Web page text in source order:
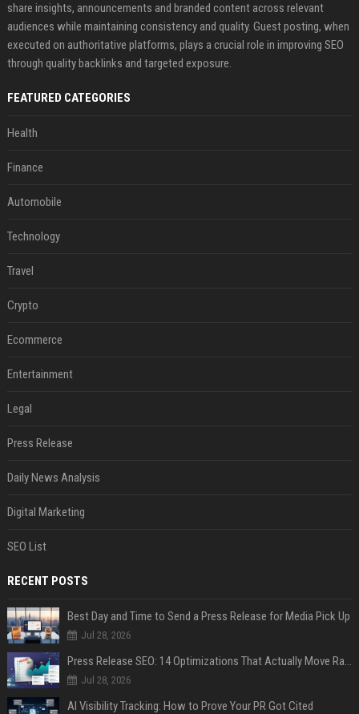
share insights, announcements and branded content across relevant
audiences while maintaining consistency and quality. Guest posting, when
executed on authoritative platforms, plays a crucial role in improving SEO
through quality backlinks and targeted exposure.
FEATURED CATEGORIES
Health
Finance
Automobile
Technology
Travel
Crypto
Ecommerce
Entertainment
Legal
Press Release
Daily News Analysis
Digital Marketing
SEO List
RECENT POSTS
Best Day and Time to Send a Press Release for Media Pick Up
Jul 28, 2026
Press Release SEO: 14 Optimizations That Actually Move Rankings
Jul 28, 2026
AI Visibility Tracking: How to Prove Your PR Got Cited